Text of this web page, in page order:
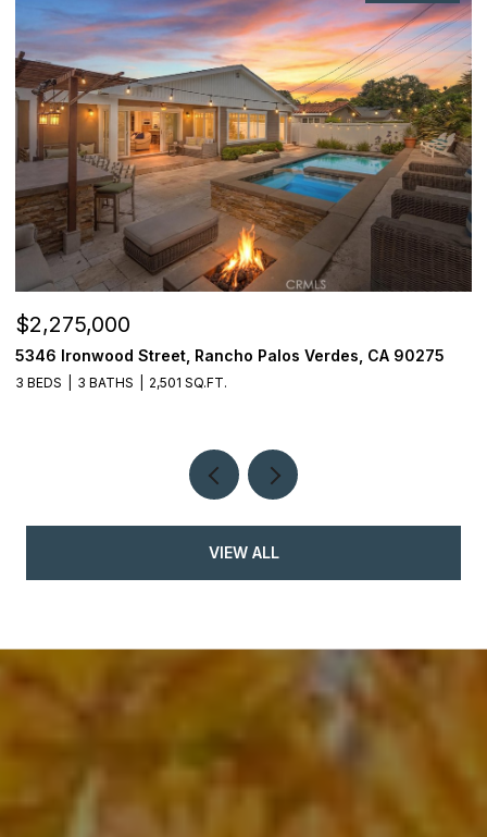
$2,275,000
5346 Ironwood Street, Rancho Palos Verdes, CA 90275
3 BEDS 3 BATHS 2,501 SQ.FT.
VIEW ALL